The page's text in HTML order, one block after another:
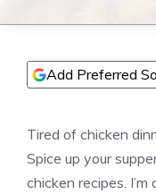
Add Preferred
Tired of chicken
Spice up your
chicken recipes.